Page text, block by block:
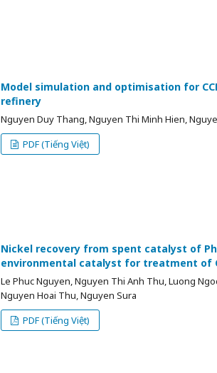
Model simulation and optimisation for
refinery
Nguyen Duy Thang, Nguyen Thi Minh Hien,
PDF (Tiếng Việt)
Nickel recovery from spent catalyst of
environmental catalyst for treatment of
Le Phuc Nguyen, Nguyen Thi Anh Thu, Luong
Nguyen Hoai Thu, Nguyen Sura
PDF (Tiếng Việt)